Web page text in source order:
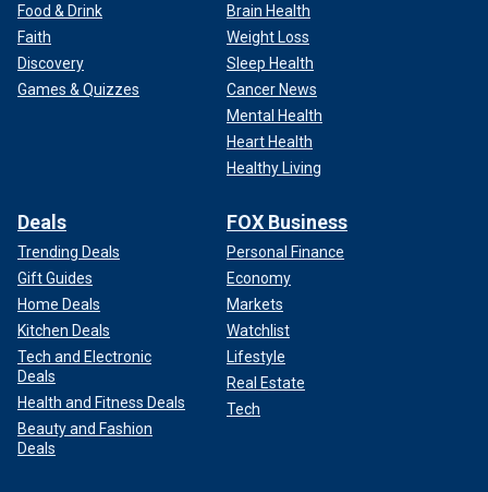
Food & Drink
Faith
Discovery
Games & Quizzes
Brain Health
Weight Loss
Sleep Health
Cancer News
Mental Health
Heart Health
Healthy Living
Deals
Trending Deals
Gift Guides
Home Deals
Kitchen Deals
Tech and Electronic
Deals
Health and Fitness Deals
Beauty and Fashion
Deals
FOX Business
Personal Finance
Economy
Markets
Watchlist
Lifestyle
Real Estate
Tech